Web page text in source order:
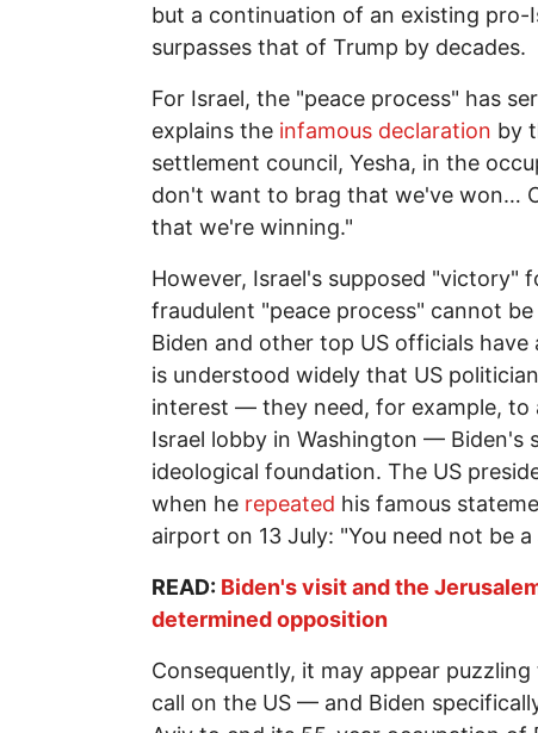
but a continuation of an existing pro-
surpasses that of Trump by decades.
For Israel, the "peace process" has
explains the infamous declaration by
settlement council, Yesha, in the
don't want to brag that we've won…
that we're winning."
However, Israel's supposed "victory"
fraudulent "peace process" cannot
Biden and other top US officials have
is understood widely that US
interest — they need, for example, to
Israel lobby in Washington — Biden's
ideological foundation. The US
when he repeated his famous
airport on 13 July: "You need not be
READ: Biden's visit and the
determined opposition
Consequently, it may appear
call on the US — and Biden